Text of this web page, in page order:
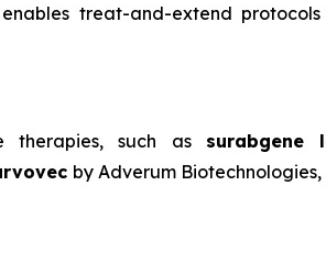
treat-and-extend
therapies, such as surabgene
by Adverum